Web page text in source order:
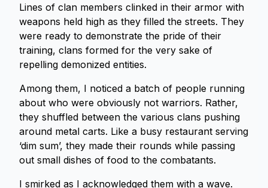
Lines of clan members clinked in their armor with
weapons held high as they filled the streets. They
were ready to demonstrate the pride of their
training, clans formed for the very sake of
repelling demonized entities.
Among them, I noticed a batch of people running
about who were obviously not warriors. Rather,
they shuffled between the various clans pushing
around metal carts. Like a busy restaurant serving
‘dim sum’, they made their rounds while passing
out small dishes of food to the combatants.
I smirked as I acknowledged them with a wave.